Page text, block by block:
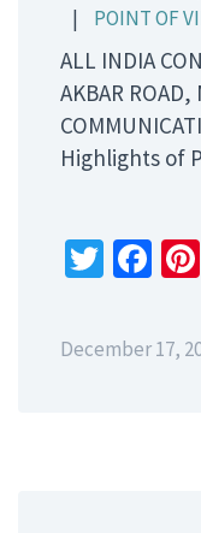
|
POINT OF
ALL INDIA
AKBAR ROAD,
Highlights
December 17,